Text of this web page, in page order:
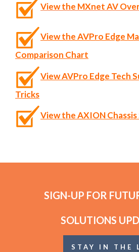
View the MXnet AV
View the AVPro Edge
Comparison Chart
View AVPro Edge Tech
Tricks
View the AXION
SIGN-UP FOR
SOLUTIONS
STAY IN THE